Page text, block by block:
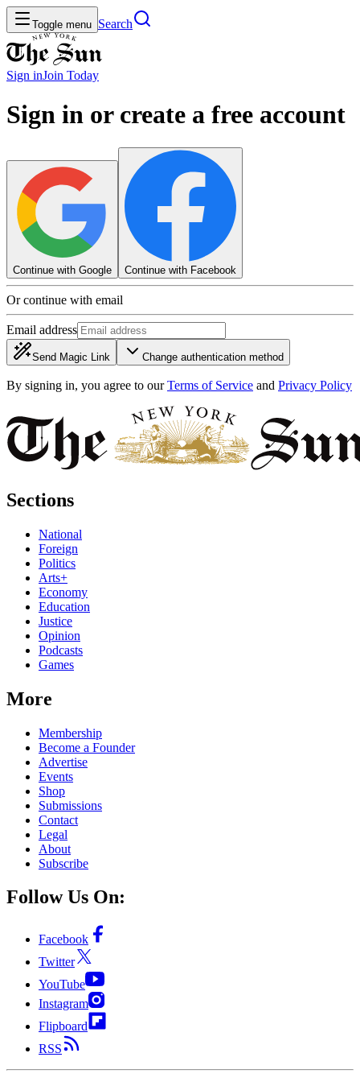
Toggle menu Search
Sign inJoin Today
Sign in or create a free account
Continue with Google Continue with Facebook
Or continue with email
Email address
Send Magic Link Change authentication method
By signing in, you agree to our Terms of Service and Privacy Policy
Sections
National
Foreign
Politics
Arts+
Economy
Education
Justice
Opinion
Podcasts
Games
More
Membership
Become a Founder
Advertise
Events
Shop
Submissions
Contact
Legal
About
Subscribe
Follow Us On:
Facebook
Twitter
YouTube
Instagram
Flipboard
RSS